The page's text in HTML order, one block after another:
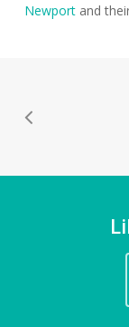
Newportand